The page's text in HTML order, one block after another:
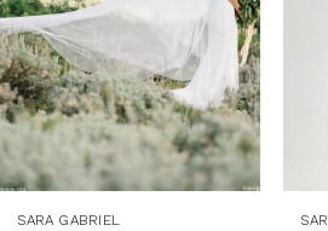
5
6
7
8
9
SARA GABRIEL